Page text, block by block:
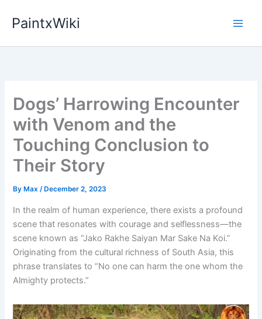
PaintxWiki
Dogs’ Harrowing Encounter
with Venom and the
Touching Conclusion to
Their Story
By Max/ December 2, 2023
In the realm of human experience, there exists a profound
scene that resonates with courage and selflessness—the
scene known as “Jako Rakhe Saiyan Mar Sake Na Koi.”
Originating from the cultural richness of South Asia, this
phrase translates to “No one can harm the one whom the
Almighty protects.”